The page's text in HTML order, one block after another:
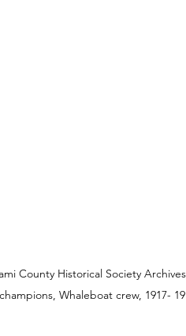
County Historical Society
champions, Whaleboat crew, 1917-